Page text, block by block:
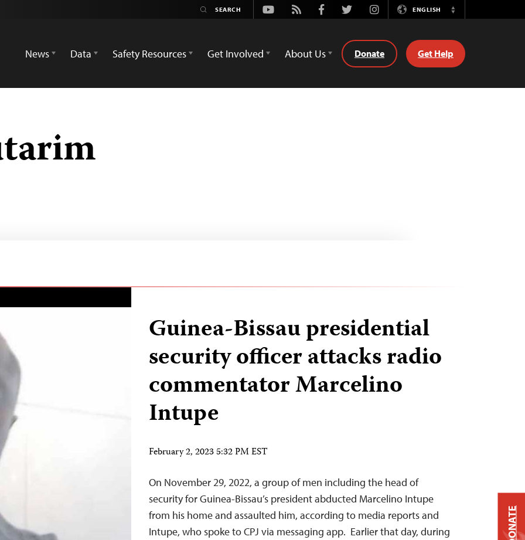
Youtube
Rss FacebookTwitterInstagramENGLISH
Switch
News
Data Safety Resources Get Involved About Us Donate Get Help
Guinea-Bissau presidential
security officer attacks radio
commentator Marcelino
Intupe
February 2, 2023 5:32 PM EST
On November 29, 2022, a group of men including the head of
security for Guinea-Bissau’s president abducted Marcelino Intupe
from his home and assaulted him, according to media reports and
Intupe, who spoke to CPJ via messaging app. Earlier that day, during
DONATE